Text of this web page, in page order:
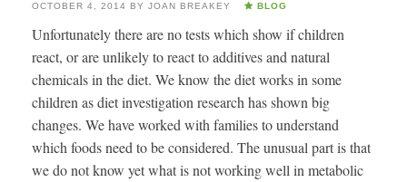
OCTOBER 4, 2014 BY JOAN BREAKEY BLOG
Unfortunately there are no tests which show if children
react, or are unlikely to react to additives and natural
chemicals in the diet. We know the diet works in some
children as diet investigation research has shown big
changes. We have worked with families to understand
which foods need to be considered. The unusual part is that
we do not know yet what is not working well in metabolic